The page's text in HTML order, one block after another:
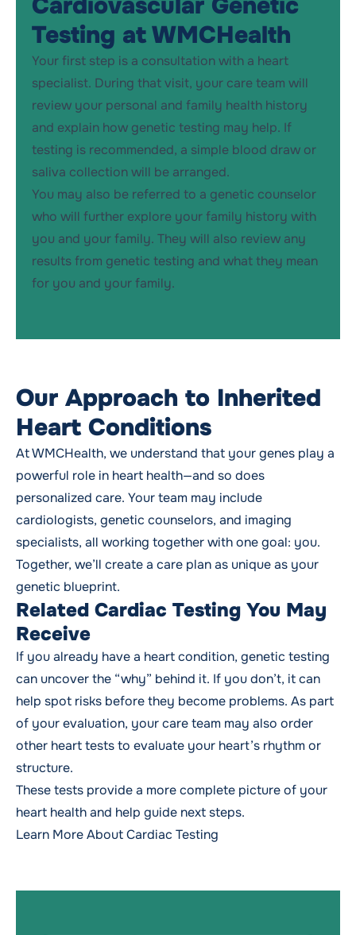
Testing at WMCHealth
Your first step is a consultation with a heart
specialist. During that visit, your care team will
review your personal and family health history
and explain how genetic testing may help. If
testing is recommended, a simple blood draw or
saliva collection will be arranged.
You may also be referred to a genetic counselor
who will further explore your family history with
you and your family. They will also review any
results from genetic testing and what they mean
for you and your family.
Our Approach to Inherited
Heart Conditions
At WMCHealth, we understand that your genes play a
powerful role in heart health—and so does
personalized care. Your team may include
cardiologists, genetic counselors, and imaging
specialists, all working together with one goal: you.
Together, we’ll create a care plan as unique as your
genetic blueprint.
Related Cardiac Testing You May
Receive
If you already have a heart condition, genetic testing
can uncover the “why” behind it. If you don’t, it can
help spot risks before they become problems. As part
of your evaluation, your care team may also order
other heart tests to evaluate your heart’s rhythm or
structure.
These tests provide a more complete picture of your
heart health and help guide next steps.
Learn More About Cardiac Testing